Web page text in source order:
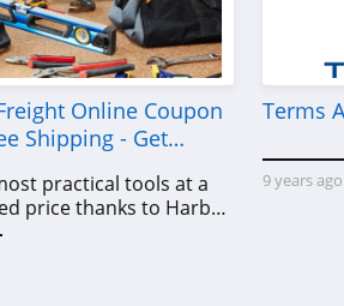
Online Coupon
Shipping - Get
practical tools at a
price thanks to Harbor
coupon code free
Freight coupon
Terms
9 years ago